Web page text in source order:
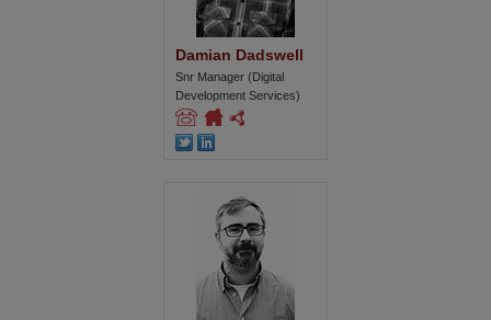
Damian Dadswell
Snr Manager (Digital
Development Services)